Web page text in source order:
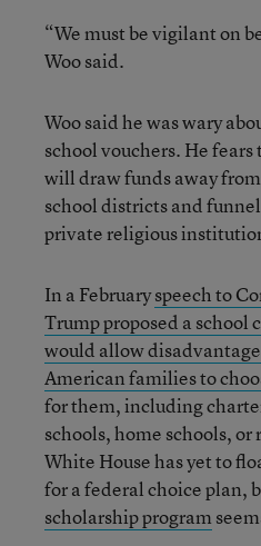
“We must be vigilant on
Woo said.
Woo said he was wary
school vouchers. He
will draw funds away
school districts and
private religious
In a Februaryspeech to
Trump proposed a school
would allow
American families to
for them, including
schools, home schools,
White House has yet to
for a federal choice plan,
scholarship program